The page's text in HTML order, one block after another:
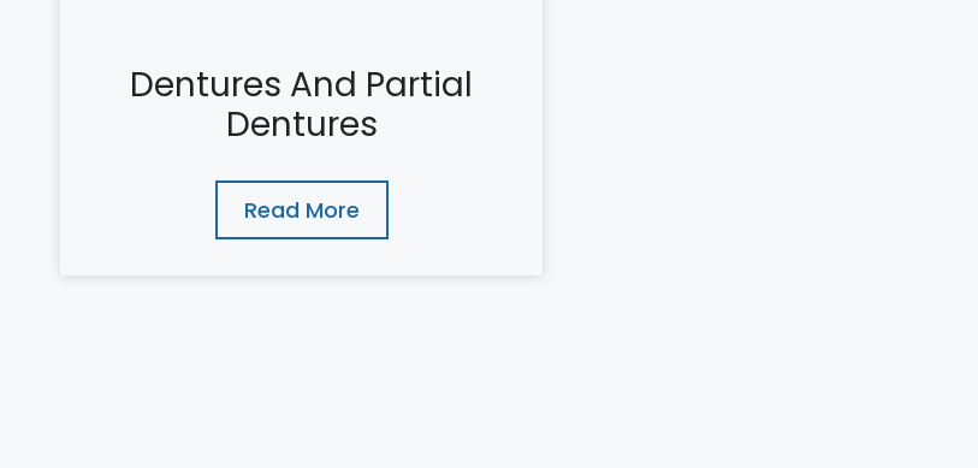
Dentures And Partial
Dentures
Read More